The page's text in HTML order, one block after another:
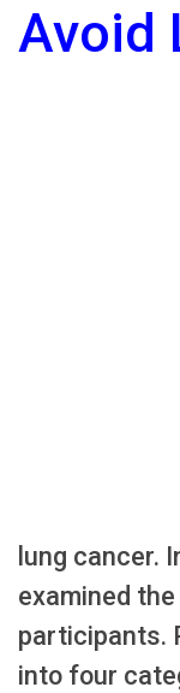
Avoid
lung cancer.
examined
participants.
into four